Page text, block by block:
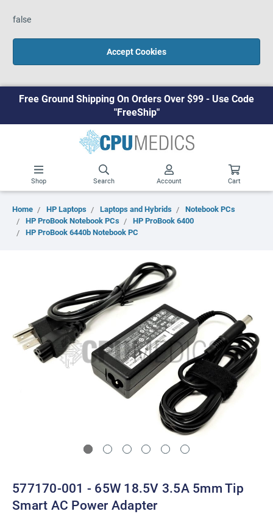
false
Accept Cookies
Free Ground Shipping On Orders Over $99 - Use Code
"FreeShip"
Shop Search Account Cart
Home HP Laptops Laptops and Hybrids
Notebook PCs
HP ProBook Notebook PCs
HP ProBook 6400
HP ProBook 6440b Notebook PC
577170-001 - 65W 18.5V 3.5A 5mm Tip
Smart AC Power Adapter